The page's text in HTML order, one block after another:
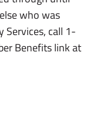
who was
Services, call 1-
Benefits link at